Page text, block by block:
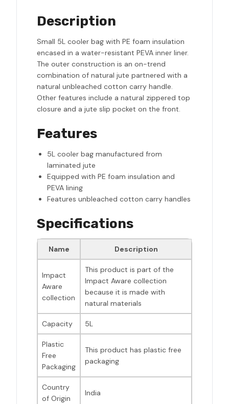
Description
Small 5L cooler bag with PE foam insulation
encased in a water-resistant PEVA inner liner.
The outer construction is an on-trend
combination of natural jute partnered with a
natural unbleached cotton carry handle.
Other features include a natural zippered top
closure and a jute slip pocket on the front.
Features
5L cooler bag manufactured from
laminated jute
Equipped with PE foam insulation and
PEVA lining
Features unbleached cotton carry handles
Specifications
Name Description
Impact
Aware
collection
This product is part of the
Impact Aware collection
because it is made with
natural materials
Capacity 5L
Plastic
Free
Packaging
This product has plastic free
packaging
Country
of Origin
India